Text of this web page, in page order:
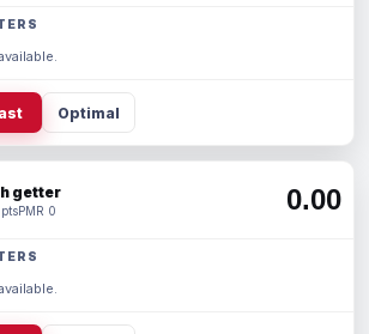
Optimal
getter
PMR 0 0.00